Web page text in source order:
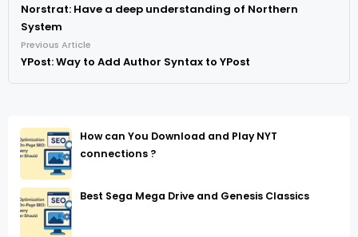
Norstrat: Have a deep understanding of Northern
System
Previous Article
YPost: Way to Add Author Syntax to YPost
How can You Download and Play NYT
connections ?
Best Sega Mega Drive and Genesis Classics